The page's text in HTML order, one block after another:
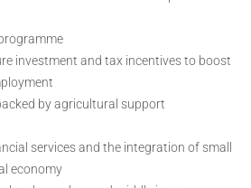
investment and tax incentives to boost
by agricultural support
services and the integration of small
economy